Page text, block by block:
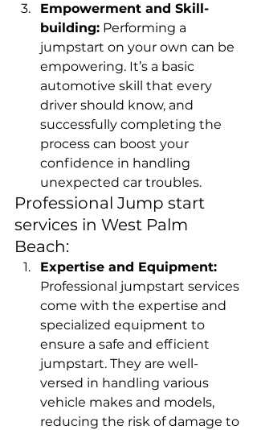
Empowerment and Skill-
building: Performing a
jumpstart on your own can be
empowering. It’s a basic
automotive skill that every
driver should know, and
successfully completing the
process can boost your
confidence in handling
unexpected car troubles.
Professional Jump start
services in West Palm
Beach:
Expertise and Equipment:
Professional jumpstart services
come with the expertise and
specialized equipment to
ensure a safe and efficient
jumpstart. They are well-
versed in handling various
vehicle makes and models,
reducing the risk of damage to